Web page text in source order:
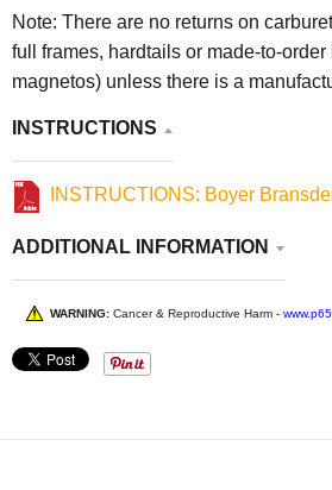
Note: There are no returns on
full frames, hardtails or made-to-order
magnetos) unless there is a
INSTRUCTIONS
INSTRUCTIONS: Boyer
ADDITIONAL INFORMATION
WARNING: Cancer & Reproductive Harm -